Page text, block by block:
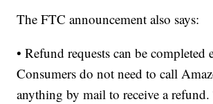
The FTC announcement also says:
• Refund requests can be
Consumers do not need to call
anything by mail to receive a